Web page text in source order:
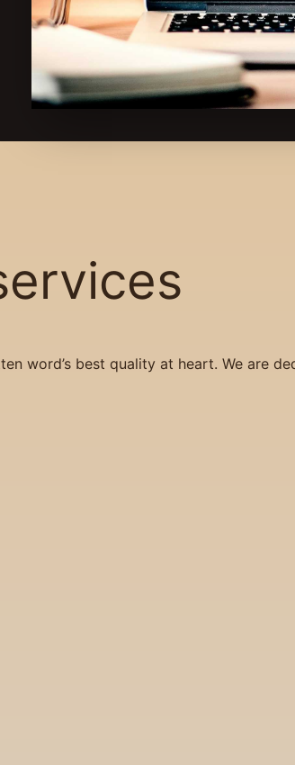
word’s best quality at heart. We are